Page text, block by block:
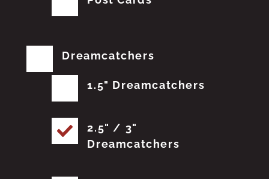
Dreamcatchers
1.5" Dreamcatchers
2.5" / 3"
Dreamcatchers